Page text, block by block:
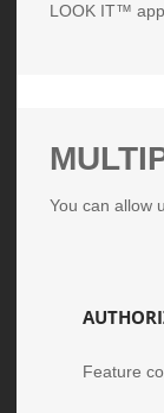
LOOK IT™
You can allow
Feature